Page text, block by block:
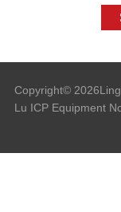
Copyright© 2026
Lu ICP Equipment